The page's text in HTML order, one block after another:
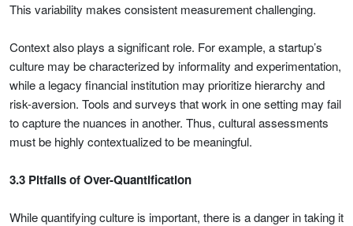
This variability makes consistent measurement challenging.
Context also plays a significant role. For example, a startup’s
culture may be characterized by informality and experimentation,
while a legacy financial institution may prioritize hierarchy and
risk-aversion. Tools and surveys that work in one setting may fail
to capture the nuances in another. Thus, cultural assessments
must be highly contextualized to be meaningful.
3.3 Pitfalls of Over-Quantification
While quantifying culture is important, there is a danger in taking it